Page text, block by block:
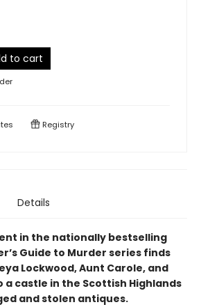
to cart
Registry
Details
in the nationally bestselling
Guide to Murder series finds
Lockwood, Aunt Carole, and
castle in the Scottish Highlands
and stolen antiques.